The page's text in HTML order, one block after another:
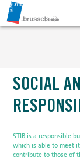
SOCIAL
STIB is a responsible
which is able to meet
contribute to those of